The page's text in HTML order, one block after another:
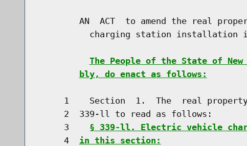
AN  ACT  to amend the real
charging station installation
The People of the State of
bly, do enact as follows:
1    Section  1.  The  real
     2  339-ll to read as follows:
     3
§ 339-ll. Electric vehicle
     4
in this section: